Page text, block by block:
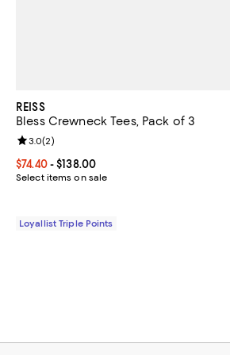
REISS
Bless Crewneck Tees, Pack of 3
Current price From $74.40 to $138.00; ;
$74.40- $138.00
Select items on sale
Review rating: 3.0 out of 5; 2 reviews;
3.0(2)
Loyallist Triple Points